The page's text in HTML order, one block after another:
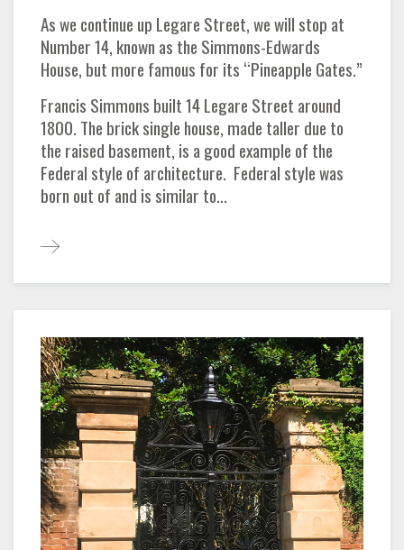
As we continue up Legare Street, we will stop at
Number 14, known as the Simmons-Edwards
House, but more famous for its “Pineapple Gates.”
Francis Simmons built 14 Legare Street around
1800. The brick single house, made taller due to
the raised basement, is a good example of the
Federal style of architecture. Federal style was
born out of and is similar to...